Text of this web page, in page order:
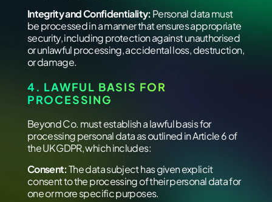
Integrity and Confidentiality: Personal data must
be processed in a manner that ensures appropriate
security, including protection against unauthorised
or unlawful processing, accidental loss, destruction,
or damage.
4. LAWFUL BASIS FOR
PROCESSING
Beyond Co. must establish a lawful basis for
processing personal data as outlined in Article 6 of
the UK GDPR, which includes:
Consent:The data subject has given explicit
consent to the processing of their personal data for
one or more specific purposes.